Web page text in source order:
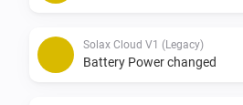
Solax Cloud V1 (Legacy)
Battery Power changed